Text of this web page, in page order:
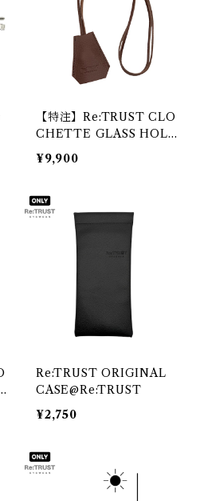
【特注】Re:TRUST CLO
CHETTE GLASS HOLD
ER 2@DIFFUSER
¥9,900
Re:TRUST ORIGINAL
CASE@Re:TRUST
¥2,750